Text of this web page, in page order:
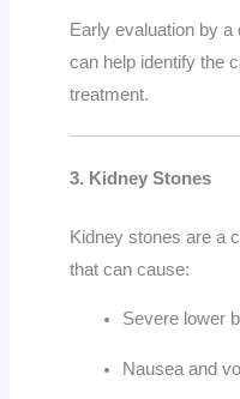
Early evaluation by a
can help identify the
treatment.
3. Kidney Stones
Kidney stones are a
that can cause:
Severe lower
Nausea and